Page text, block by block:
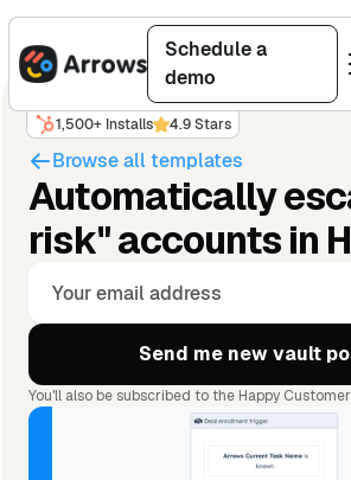
Schedule a
demo
1,500+ Installs 4.9 Stars
Browse all templates
Automatically
risk" accounts in
You'll also be subscribed to the Happy